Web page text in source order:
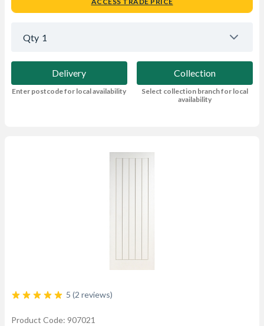
Qty 1
Delivery
Enter postcode for local availability
Collection
Select collection branch for local
availability
5 (2 reviews)
Product Code: 907021